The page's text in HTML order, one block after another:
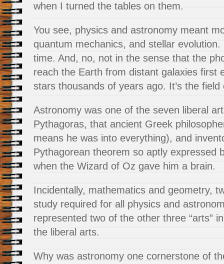
when I turned the tables on them.
You see, physics and astronomy meant
quantum mechanics, and stellar
time. And, no, not in the sense that the
reach the Earth from distant galaxies first
stars thousands of years ago. It’s the
Astronomy was one of the seven liberal
Pythagoras, that ancient Greek
means he was into everything), and
Pythagorean theorem so aptly expressed
when the Wizard of Oz gave him a brain.
Incidentally, mathematics and geometry,
study required for all physics and
represented two of the other three “arts”
the liberal arts.
Why was astronomy one cornerstone of